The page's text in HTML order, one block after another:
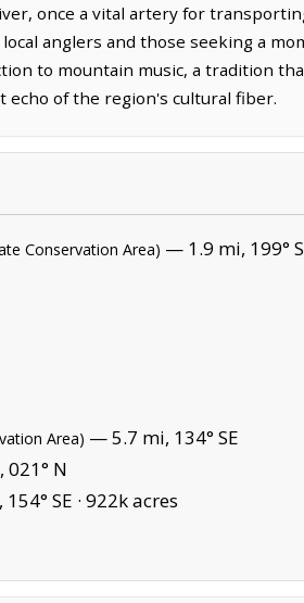
once a vital artery for
anglers and those seeking a
to mountain music, a tradition
echo of the region's cultural fiber.
Conservation Area) — 1.9 mi, 199° S
Area) — 5.7 mi, 134° SE
N
SE · 922k acres